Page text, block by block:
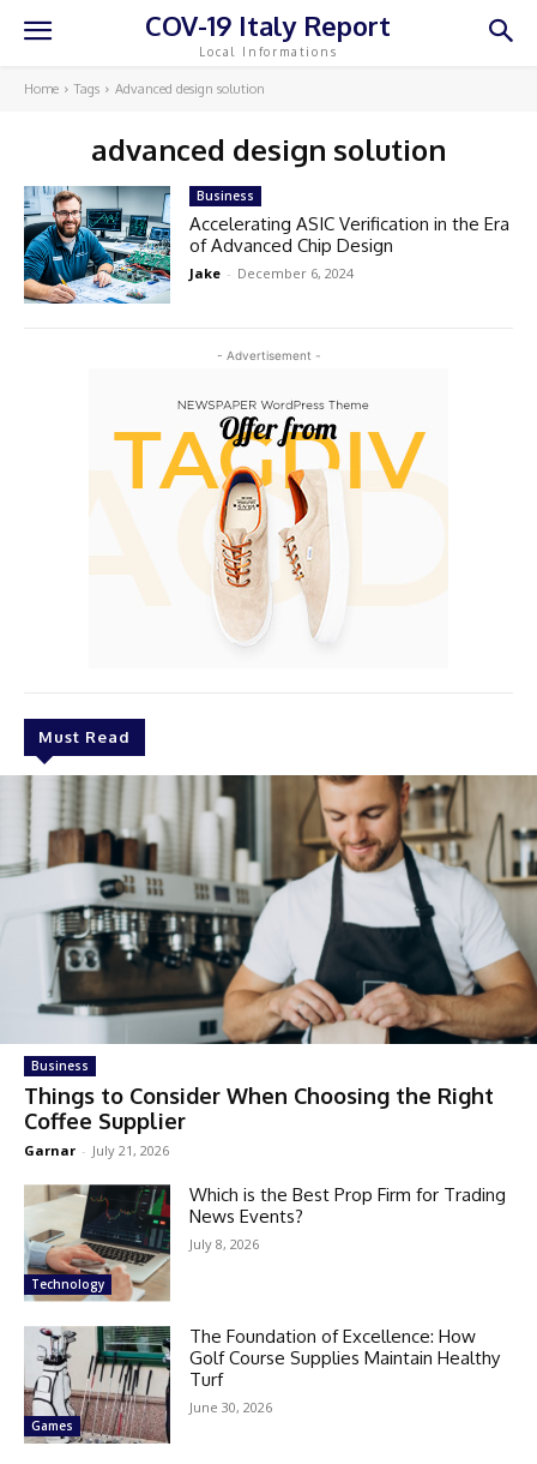
COV-19 Italy Report
Local Informations
Home Tags Advanced design solution
advanced design solution
- Advertisement -
Must Read
Business
Things to Consider When Choosing the Right
Coffee Supplier
Garnar - July 21, 2026
Technology
Which is the Best Prop Firm for Trading
News Events?
July 8, 2026
Games
The Foundation of Excellence: How
Golf Course Supplies Maintain Healthy
Turf
June 30, 2026
Business
Accelerating ASIC Verification in the Era
of Advanced Chip Design
Jake - December 6, 2024